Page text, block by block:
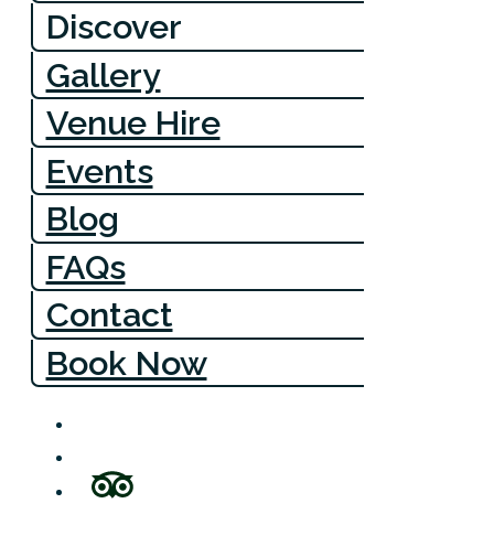
Discover
Gallery
Venue Hire
Events
Blog
FAQs
Contact
Book Now